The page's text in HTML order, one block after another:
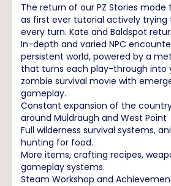
The return of our PZ Stories mode
as first ever tutorial actively trying
every turn. Kate and Baldspot
In-depth and varied NPC
persistent world, powered by a
that turns each play-through into
zombie survival movie with
gameplay.
Constant expansion of the
around Muldraugh and West Point
Full wilderness survival systems,
hunting for food.
More items, crafting recipes,
gameplay systems.
Steam Workshop and